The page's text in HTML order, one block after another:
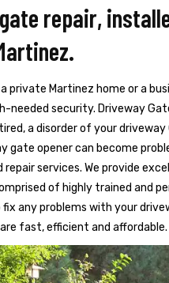
repair,
private Martinez home or a
needed security. Driveway
a disorder of your
gate opener can become
services. We provide
of highly trained and
any problems with your
fast, efficient and affordable.